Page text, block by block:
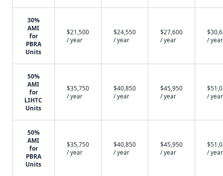
30%
AMI
for
PBRA
Units
$21,500
/ year
$24,550
/ year
$27,600
/ year
/ year
50%
AMI
for
LIHTC
Units
$35,750
/ year
$40,850
/ year
$45,950
/ year
/ year
50%
AMI
for
PBRA
Units
$35,750
/ year
$40,850
/ year
$45,950
/ year
/ year